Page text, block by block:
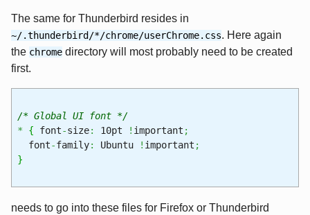
The same for Thunderbird resides in
~/.thunderbird/*/chrome/userChrome.css. Here again
the chrome directory will most probably need to be created
first.
/* Global UI font */
*
{ font-size: 10pt ! important ;
font-family: Ubuntu ! important ;
}
needs to go into these files for Firefox or Thunderbird